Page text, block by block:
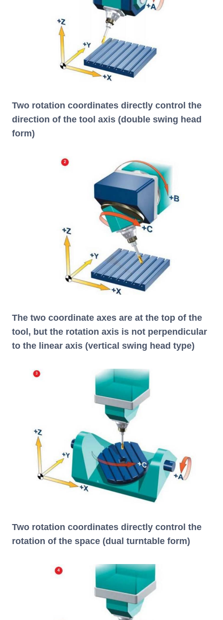
Two rotation coordinates directly control the
direction of the tool axis (double swing head
form)
The two coordinate axes are at the top of the
tool, but the rotation axis is not perpendicular
to the linear axis (vertical swing head type)
Two rotation coordinates directly control the
rotation of the space (dual turntable form)